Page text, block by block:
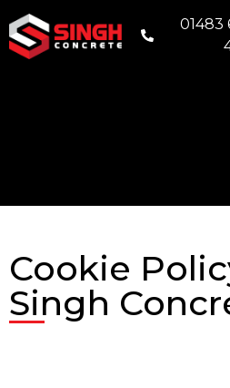
01483
Cookie
Singh